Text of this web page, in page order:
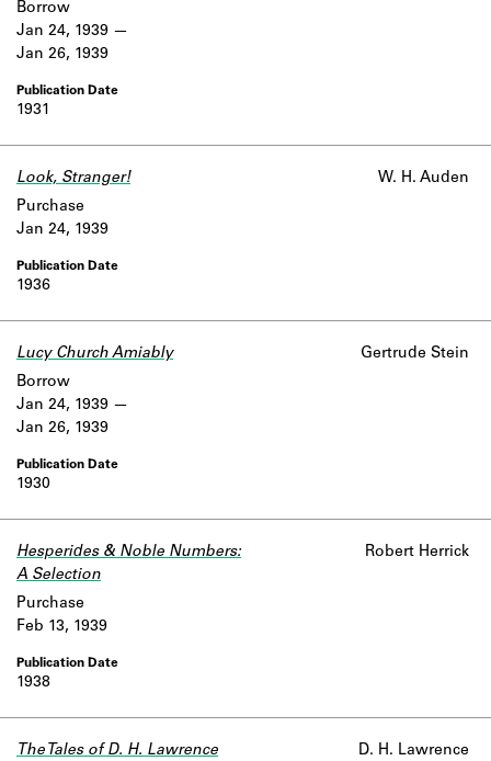
1931
Borrow
Jan 24, 1939
Jan 26, 1939
Look, Stranger! W. H. Auden
1936
Purchase
Jan 24, 1939
Lucy Church Amiably Gertrude Stein
1930
Borrow
Jan 24, 1939
Jan 26, 1939
Hesperides & Noble Numbers:
A Selection
Robert Herrick
1938
Purchase
Feb 13, 1939
The Tales of D. H. Lawrence D. H. Lawrence